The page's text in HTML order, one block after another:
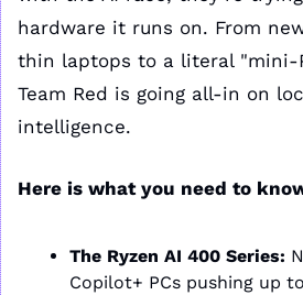
hardware it runs on. From
thin laptops to a literal "mini-
Team Red is going all-in on
intelligence.
Here is what you need to
The Ryzen AI 400 Series:
Copilot+ PCs pushing up